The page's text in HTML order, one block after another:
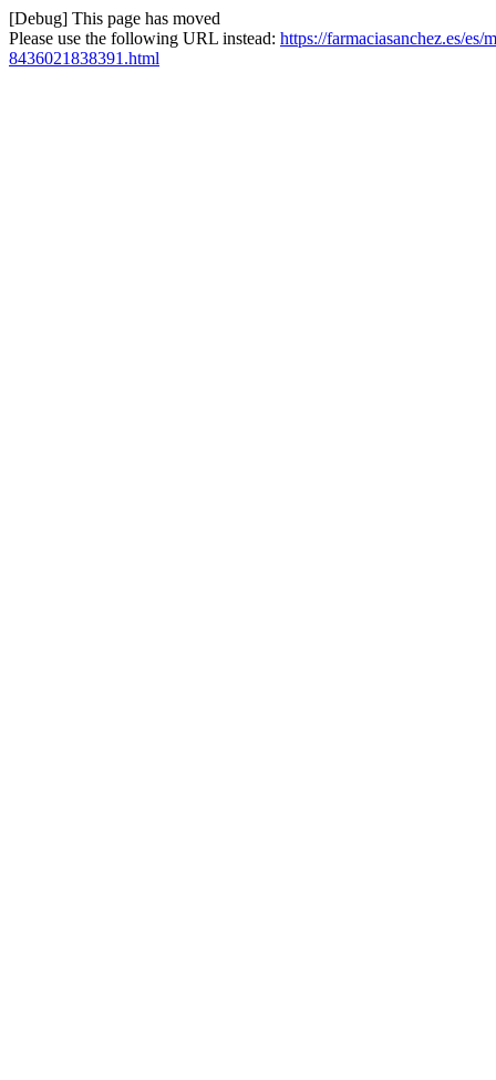
[Debug] This page has moved
Please use the following URL instead: https://farmaciasanchez.es/
8436021838391.html